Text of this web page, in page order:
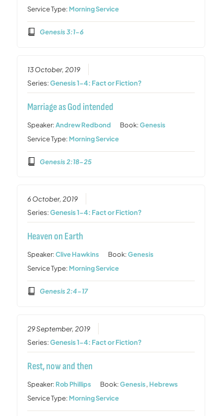
Service Type: Morning Service
Genesis 3:1-6
13 October, 2019
Series:Genesis 1-4: Fact or Fiction?
Marriage as God intended
Speaker:Andrew Redbond Book:Genesis
Service Type: Morning Service
Genesis 2:18-25
6 October, 2019
Series:Genesis 1-4: Fact or Fiction?
Heaven on Earth
Speaker:Clive Hawkins Book:Genesis
Service Type: Morning Service
Genesis 2:4-17
29 September, 2019
Series:Genesis 1-4: Fact or Fiction?
Rest, now and then
Speaker: Rob Phillips Book:Genesis, Hebrews
Service Type: Morning Service